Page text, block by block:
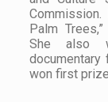
Palm
She also
documentary
won first